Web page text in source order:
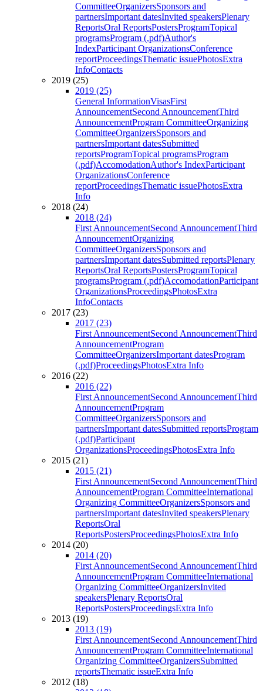
CommitteeOrganizersSponsors and
partnersImportant datesInvited speakersPlenary
ReportsOral ReportsPostersProgramTopical
programsProgram (.pdf)Author's
IndexParticipant OrganizationsConference
reportProceedingsThematic issuePhotosExtra
InfoContacts
2019 (25)
2019 (25)
General InformationVisasFirst
AnnouncementSecond AnnouncementThird
AnnouncementProgram CommitteeOrganizing
CommitteeOrganizersSponsors and
partnersImportant datesSubmitted
reportsProgramTopical programsProgram
(.pdf)AccomodationAuthor's IndexParticipant
OrganizationsConference
reportProceedingsThematic issuePhotosExtra
Info
2018 (24)
2018 (24)
First AnnouncementSecond AnnouncementThird
AnnouncementOrganizing
CommitteeOrganizersSponsors and
partnersImportant datesSubmitted reportsPlenary
ReportsOral ReportsPostersProgramTopical
programsProgram (.pdf)AccomodationParticipant
OrganizationsProceedingsPhotosExtra
InfoContacts
2017 (23)
2017 (23)
First AnnouncementSecond AnnouncementThird
AnnouncementProgram
CommitteeOrganizersImportant datesProgram
(.pdf)ProceedingsPhotosExtra Info
2016 (22)
2016 (22)
First AnnouncementSecond AnnouncementThird
AnnouncementProgram
CommitteeOrganizersSponsors and
partnersImportant datesSubmitted reportsProgram
(.pdf)Participant
OrganizationsProceedingsPhotosExtra Info
2015 (21)
2015 (21)
First AnnouncementSecond AnnouncementThird
AnnouncementProgram CommitteeInternational
Organizing CommitteeOrganizersSponsors and
partnersImportant datesInvited speakersPlenary
ReportsOral
ReportsPostersProceedingsPhotosExtra Info
2014 (20)
2014 (20)
First AnnouncementSecond AnnouncementThird
AnnouncementProgram CommitteeInternational
Organizing CommitteeOrganizersInvited
speakersPlenary ReportsOral
ReportsPostersProceedingsExtra Info
2013 (19)
2013 (19)
First AnnouncementSecond AnnouncementThird
AnnouncementProgram CommitteeInternational
Organizing CommitteeOrganizersSubmitted
reportsThematic issueExtra Info
2012 (18)